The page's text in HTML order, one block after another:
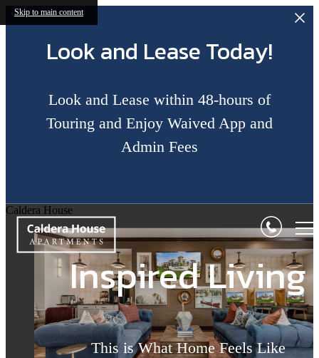
Skip to main content
Look and Lease Today!
Look and Lease within 48-hours of
Touring and Enjoy Waived App and
Admin Fees
Caldera House
Perfect Blend of
Sophistication
Comfort
Modern Living Redefined
Inspired Living
This is What Home Feels Like
Relax & Restore
This is What Home Feels Like